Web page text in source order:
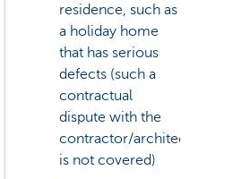
residence, such as
a holiday home
that has serious
defects (such a
contractual
dispute with the
contractor/architect
is not covered)